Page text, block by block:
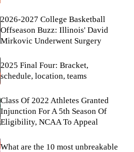
2026-2027 College Basketball
Offseason Buzz: Illinois' David
Mirkovic Underwent Surgery
2025 Final Four: Bracket,
schedule, location, teams
Class Of 2022 Athletes Granted
Injunction For A 5th Season Of
Eligibility, NCAA To Appeal
What are the 10 most unbreakable